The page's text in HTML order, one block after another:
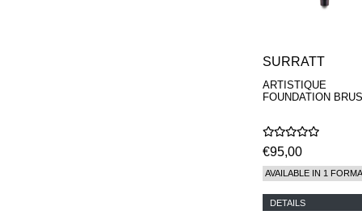
SURRATT
ARTISTIQUE
FOUNDATION
€95,00
AVAILABLE IN 1
DETAILS